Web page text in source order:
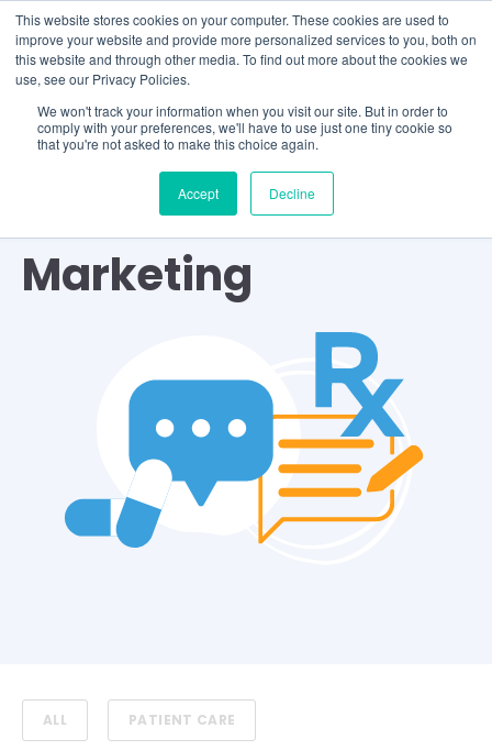
This website stores cookies on your computer. These cookies are used to
improve your website and provide more personalized services to you, both on
this website and through other media. To find out more about the cookies we
use, see our Privacy Policies.
We won't track your information when you visit our site. But in order to
comply with your preferences, we'll have to use just one tiny cookie so
that you're not asked to make this choice again.
Accept Decline
Marketing
ALL PATIENT CARE